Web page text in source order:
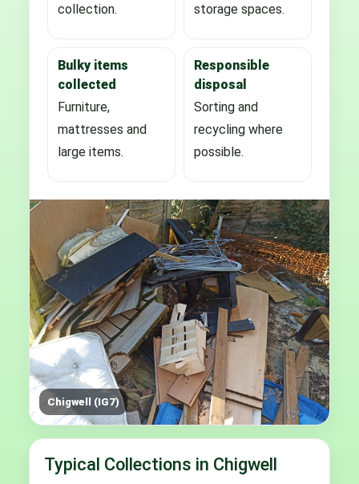
collection.
storage spaces.
Bulky items
collected
Furniture,
mattresses and
large items.
Responsible
disposal
Sorting and
recycling where
possible.
Chigwell (IG7)
Typical Collections in Chigwell